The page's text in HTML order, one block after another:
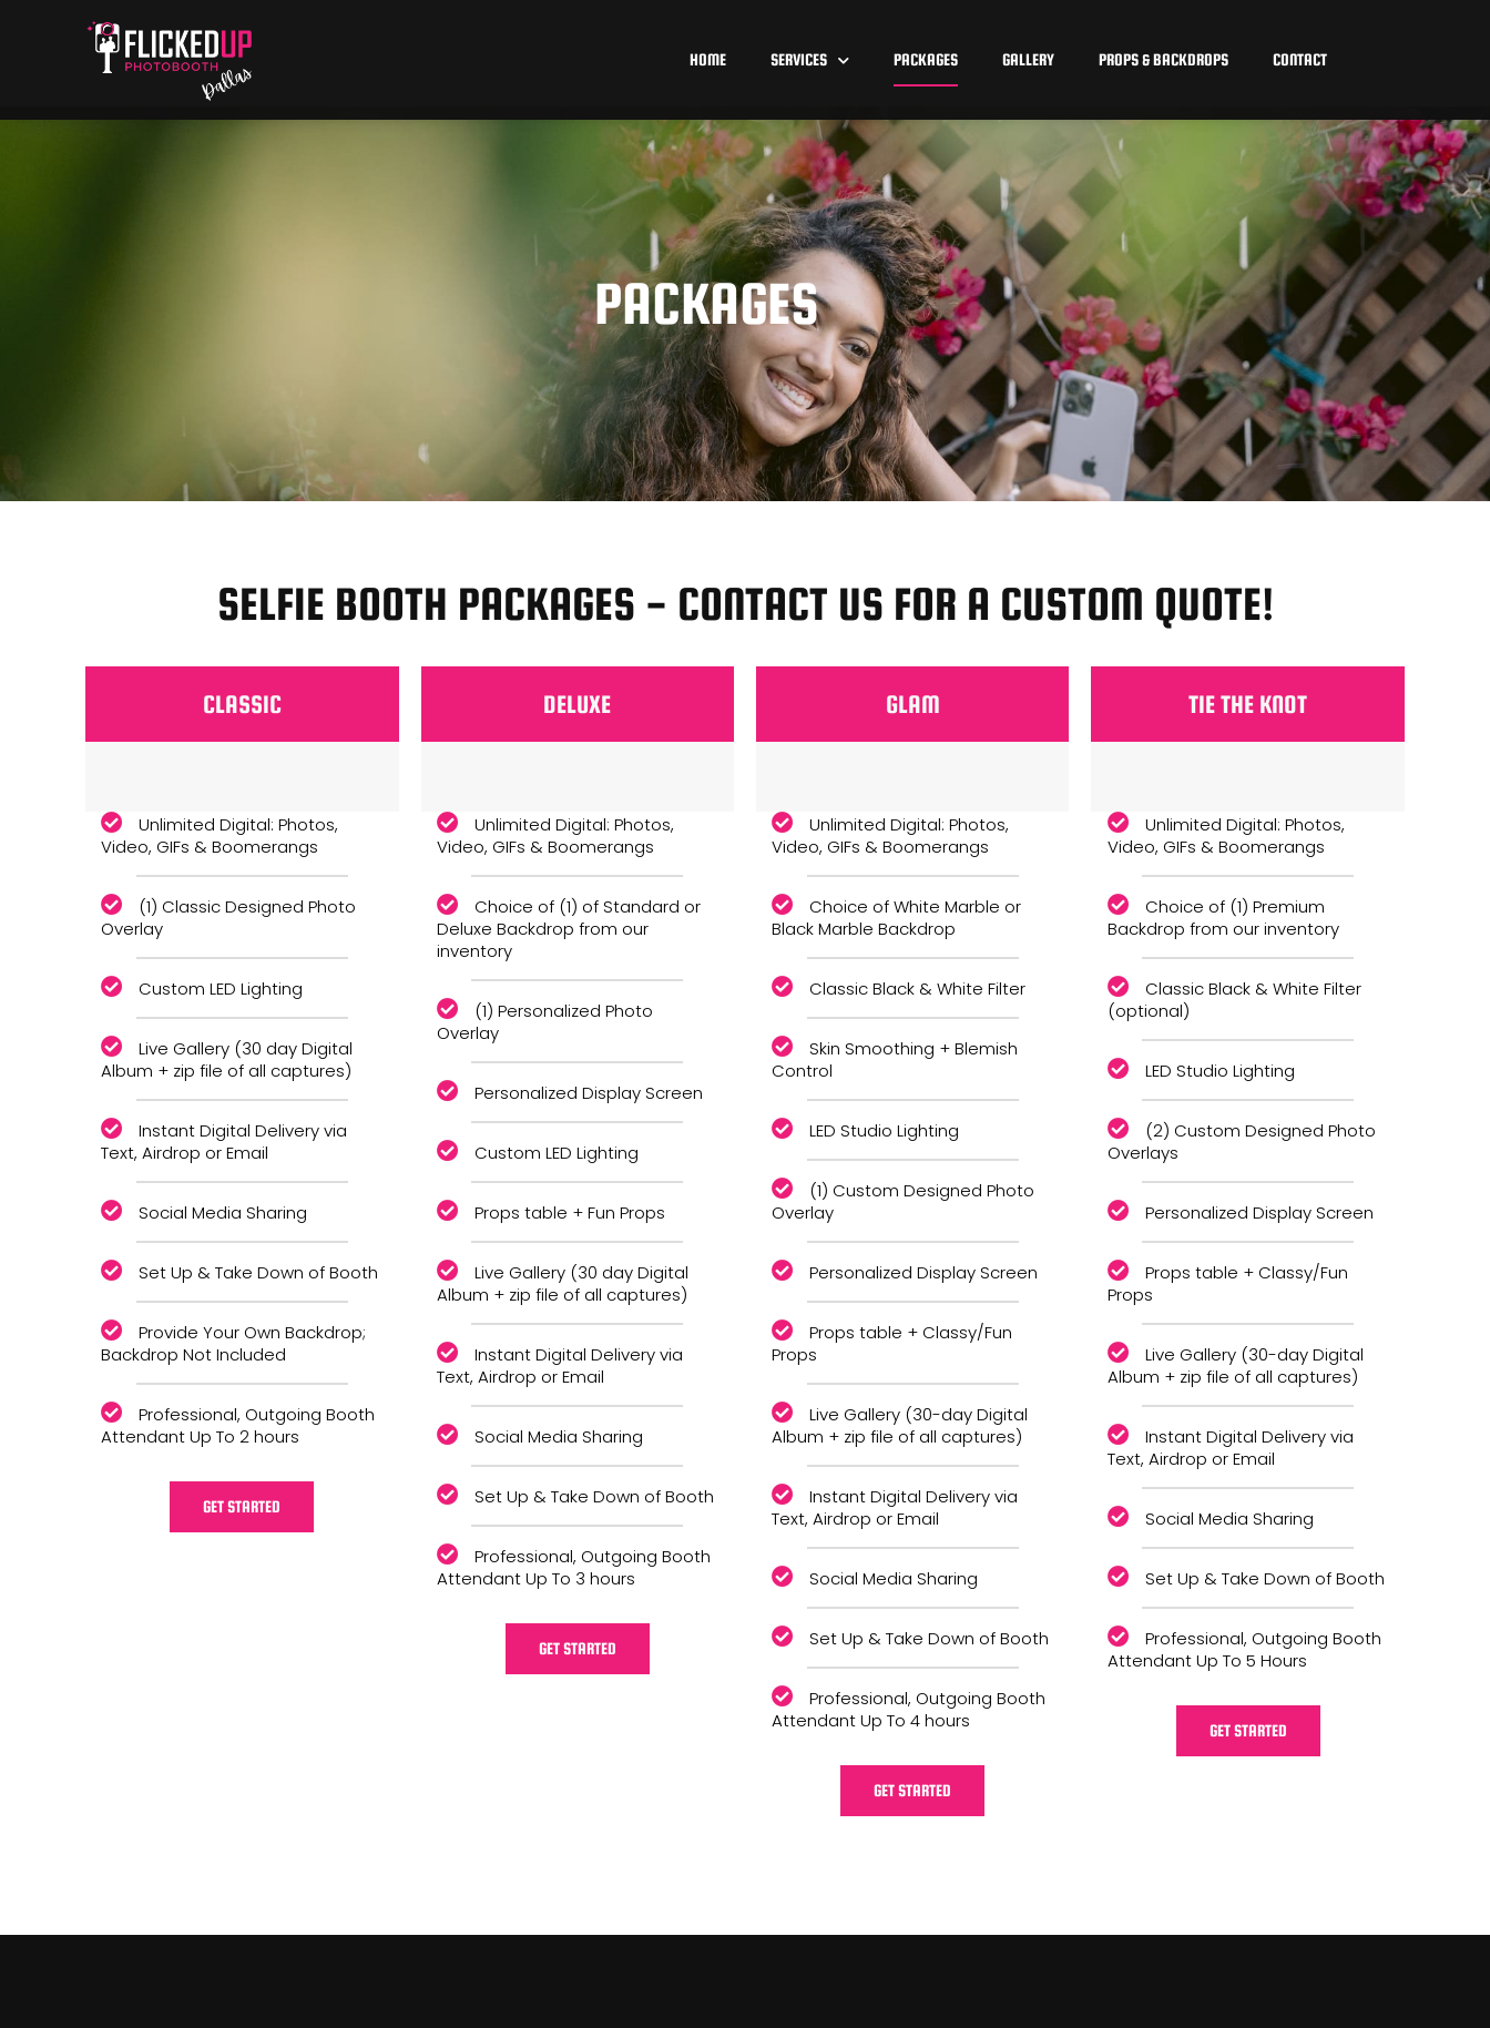
HOME SERVICES PACKAGES GALLERY PROPS & BACKDROPS CONTACT
PACKAGES
SELFIE BOOTH PACKAGES - CONTACT US FOR A CUSTOM QUOTE!
CLASSIC
Unlimited Digital: Photos,
Video, GIFs & Boomerangs
(1) Classic Designed Photo
Overlay
Custom LED Lighting
Live Gallery (30 day Digital
Album + zip file of all captures)
Instant Digital Delivery via
Text, Airdrop or Email
Social Media Sharing
Set Up & Take Down of Booth
Provide Your Own Backdrop;
Backdrop Not Included
Professional, Outgoing Booth
Attendant Up To 2 hours
GET STARTED
DELUXE
Unlimited Digital: Photos,
Video, GIFs & Boomerangs
Choice of (1) of Standard or
Deluxe Backdrop from our
inventory
(1) Personalized Photo
Overlay
Personalized Display Screen
Custom LED Lighting
Props table + Fun Props
Live Gallery (30 day Digital
Album + zip file of all captures)
Instant Digital Delivery via
Text, Airdrop or Email
Social Media Sharing
Set Up & Take Down of Booth
Professional, Outgoing Booth
Attendant Up To 3 hours
GET STARTED
GLAM
Unlimited Digital: Photos,
Video, GIFs & Boomerangs
Choice of White Marble or
Black Marble Backdrop
Classic Black & White Filter
Skin Smoothing + Blemish
Control
LED Studio Lighting
(1) Custom Designed Photo
Overlay
Personalized Display Screen
Props table + Classy/Fun
Props
Live Gallery (30-day Digital
Album + zip file of all captures)
Instant Digital Delivery via
Text, Airdrop or Email
Social Media Sharing
Set Up & Take Down of Booth
Professional, Outgoing Booth
Attendant Up To 4 hours
GET STARTED
TIE THE KNOT
Unlimited Digital: Photos,
Video, GIFs & Boomerangs
Choice of (1) Premium
Backdrop from our inventory
Classic Black & White Filter
(optional)
LED Studio Lighting
(2) Custom Designed Photo
Overlays
Personalized Display Screen
Props table + Classy/Fun
Props
Live Gallery (30-day Digital
Album + zip file of all captures)
Instant Digital Delivery via
Text, Airdrop or Email
Social Media Sharing
Set Up & Take Down of Booth
Professional, Outgoing Booth
Attendant Up To 5 Hours
GET STARTED